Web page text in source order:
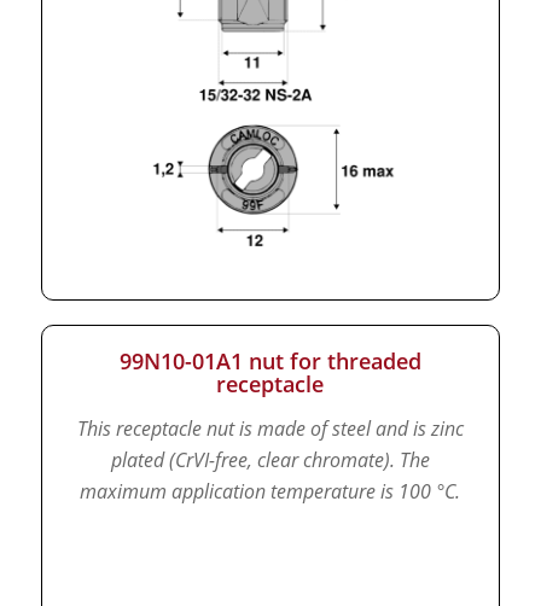
99N10-01A1 nut for threaded
receptacle
This receptacle nut is made of steel and is zinc
plated (CrVI-free, clear chromate). The
maximum application temperature is 100 °C.